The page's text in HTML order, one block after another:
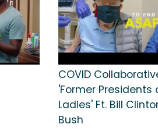
COVID
'Former Presidents
Ladies' Ft. Bill
Bush